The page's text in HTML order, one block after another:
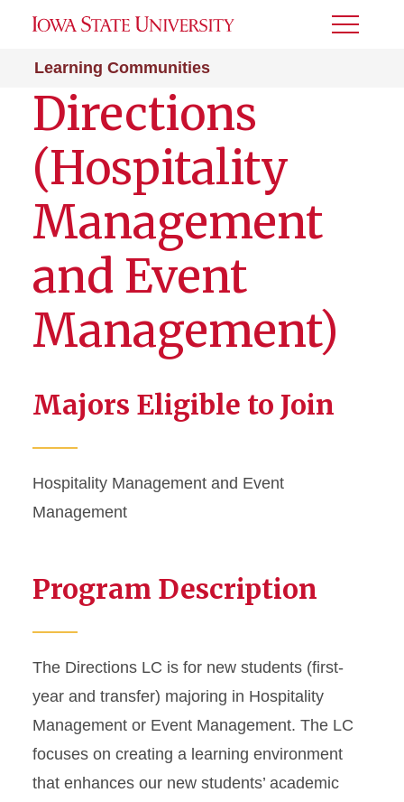
Learning Communities
Toggle
Directions
(Hospitality
Management
and Event
Management)
Majors Eligible to Join
Hospitality Management and Event
Management
Program Description
The Directions LC is for new students (first-
year and transfer) majoring in Hospitality
Management or Event Management. The LC
focuses on creating a learning environment
that enhances our new students’ academic